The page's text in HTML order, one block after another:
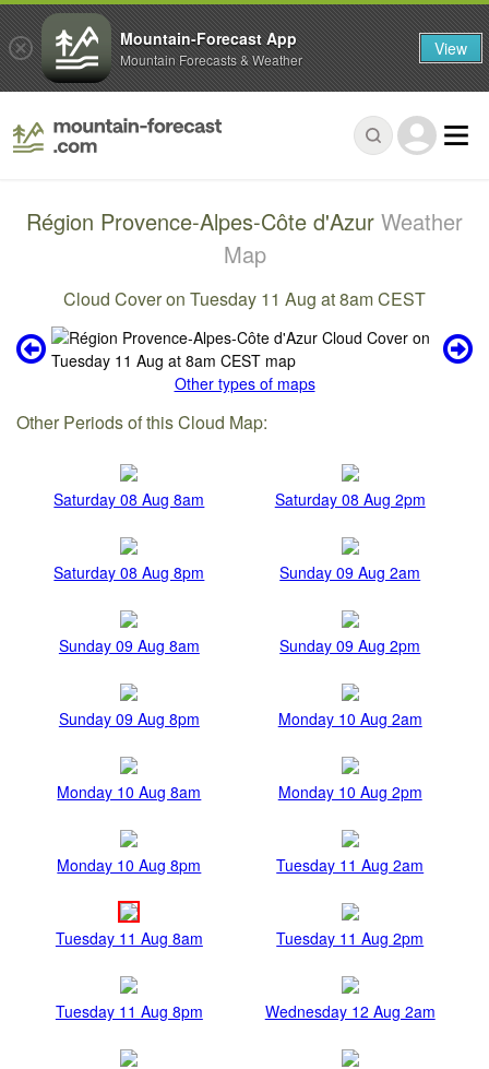
Région Provence-Alpes-Côte d'Azur Weather
Map
Cloud Cover on Tuesday 11 Aug at 8am CEST
Other types of maps
Other Periods of this Cloud Map:
Saturday 08 Aug 8am Saturday 08 Aug 2pm
Saturday 08 Aug 8pm Sunday 09 Aug 2am
Sunday 09 Aug 8am Sunday 09 Aug 2pm
Sunday 09 Aug 8pm Monday 10 Aug 2am
Monday 10 Aug 8am Monday 10 Aug 2pm
Monday 10 Aug 8pm Tuesday 11 Aug 2am
Tuesday 11 Aug 8am Tuesday 11 Aug 2pm
Tuesday 11 Aug 8pm Wednesday 12 Aug 2am
Mountain-Forecast App
Mountain Forecasts & Weather View